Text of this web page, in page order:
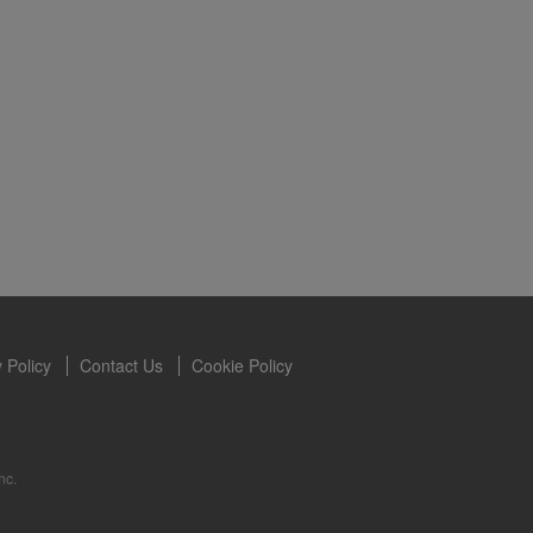
Videos are
for the
Herbalife
Policy Contact Us Cookie Policy